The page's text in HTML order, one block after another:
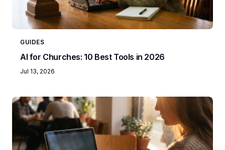
GUIDES
AI for Churches: 10 Best Tools in 2026
Jul 13, 2026